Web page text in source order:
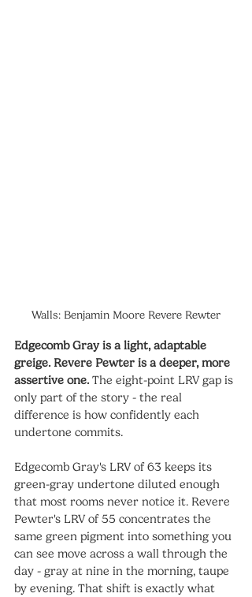
Walls: Benjamin Moore Revere Rewter
Edgecomb Gray is a light, adaptable
greige. Revere Pewter is a deeper, more
assertive one. The eight-point LRV gap is
only part of the story - the real
difference is how confidently each
undertone commits.
Edgecomb Gray's LRV of 63 keeps its
green-gray undertone diluted enough
that most rooms never notice it. Revere
Pewter's LRV of 55 concentrates the
same green pigment into something you
can see move across a wall through the
day - gray at nine in the morning, taupe
by evening. That shift is exactly what